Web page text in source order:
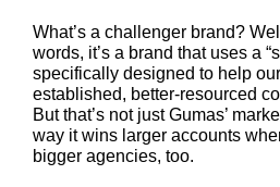
What’s a challenger brand?
words, it’s a brand that uses a
specifically designed to help
established, better-resourced
But that’s not just Gumas’
way it wins larger accounts
bigger agencies, too.